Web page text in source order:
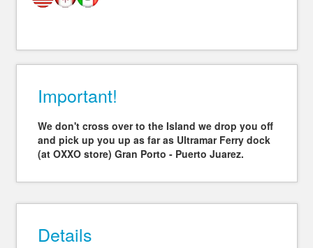
Important!
We don't cross over to the Island we drop you off
and pick up you up as far as Ultramar Ferry dock
(at OXXO store) Gran Porto - Puerto Juarez.
Details